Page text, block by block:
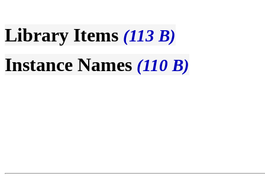
Library Items (113 B)
Instance Names (110 B)